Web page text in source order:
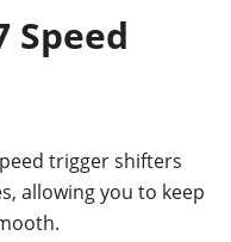
Speed
trigger shifters
allowing you to keep